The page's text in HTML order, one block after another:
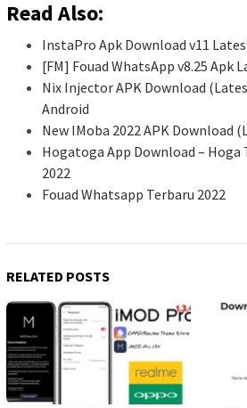
Read Also:
InstaPro Apk Download v11
[FM] Fouad WhatsApp v8.25 Apk
Nix Injector APK Download
Android
New IMoba 2022 APK Download
Hogatoga App Download – Hoga
2022
Fouad Whatsapp Terbaru 2022
RELATED POSTS